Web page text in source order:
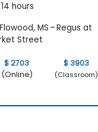
14 hours
Flowood, MS – Regus at
Street
$ 2703
(Online)
$ 3903
(Classroom)